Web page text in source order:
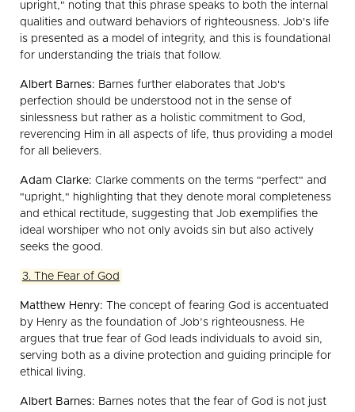
upright," noting that this phrase speaks to both the internal
qualities and outward behaviors of righteousness. Job's life
is presented as a model of integrity, and this is foundational
for understanding the trials that follow.
Albert Barnes: Barnes further elaborates that Job's
perfection should be understood not in the sense of
sinlessness but rather as a holistic commitment to God,
reverencing Him in all aspects of life, thus providing a model
for all believers.
Adam Clarke: Clarke comments on the terms "perfect" and
"upright," highlighting that they denote moral completeness
and ethical rectitude, suggesting that Job exemplifies the
ideal worshiper who not only avoids sin but also actively
seeks the good.
3. The Fear of God
Matthew Henry: The concept of fearing God is accentuated
by Henry as the foundation of Job’s righteousness. He
argues that true fear of God leads individuals to avoid sin,
serving both as a divine protection and guiding principle for
ethical living.
Albert Barnes: Barnes notes that the fear of God is not just